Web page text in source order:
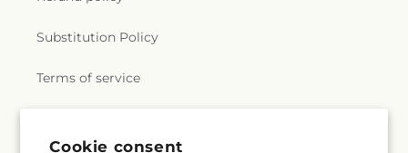
Cookie consent
l
l
c
Substitution Policy
Terms of service
Subscribe to our emails